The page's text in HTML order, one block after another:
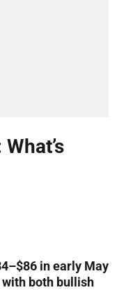
in early May
both bullish